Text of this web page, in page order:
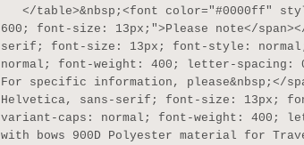
600; font-size: 13px;">Please note</
serif; font-size: 13px; font-style:
normal; font-weight: 400; letter-spacing:
For specific information, please&nbsp;</
Helvetica, sans-serif; font-size: 13px;
variant-caps: normal; font-weight: 400;
with bows 900D Polyester material for